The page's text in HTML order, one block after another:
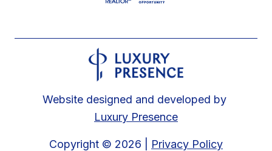
Website designed and developed by
Luxury Presence
Copyright © 2026 Privacy Policy